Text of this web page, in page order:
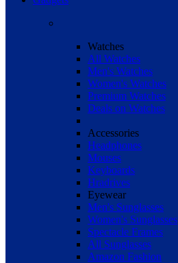
Watches
All Watches
Men's Watches
Women's Watches
Premium Watches
Deals on Watches
Accessories
Headphones
Mouses
Keyboards
Hradrives
Eyewear
Men's Sunglasses
Women's Sunglasses
Spectacle Frames
All Sunglasses
Amazon Fashion